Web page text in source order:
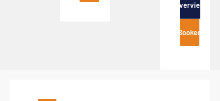
Overview
Booked